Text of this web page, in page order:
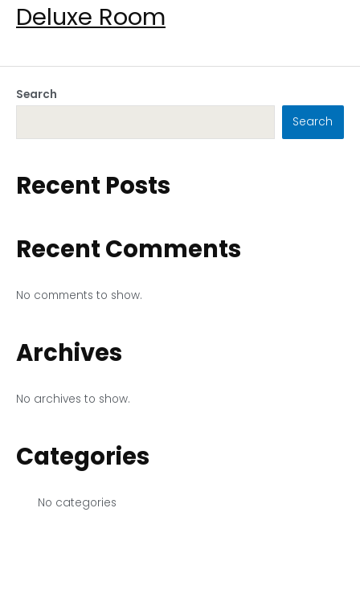
Deluxe Room
Search
Search
Recent Posts
Recent Comments
No comments to show.
Archives
No archives to show.
Categories
No categories